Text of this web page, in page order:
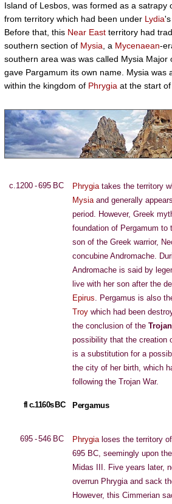
Island of Lesbos, was formed as a satrapy
from territory which had been under Lydia
Before that, this Near East territory had
southern section of Mysia , a Mycenaean-
southern area was was called Mysia Major
gave Pargamum its own name. Mysia was
within the kingdom of Phrygia at the start
c.1200 - 695 BC Phrygiatakes the territory
Mysiaand generally
period. However, Greek
foundation of Pergamum to
son of the Greek warrior,
concubine Andromache.
Andromache is said by
live with her son after the
Epirus. Pergamus is also
Troy which had been
the conclusion of the
possibility that the creation
is a substitution for a
the city of her birth, which
following the Trojan War.
fl c.1160s BC Pergamus
695 - 546 BC Phrygialoses the territory
695 BC, seemingly upon
Midas III. Five years later,
overrun Phrygia and sack
However, this Cimmerian